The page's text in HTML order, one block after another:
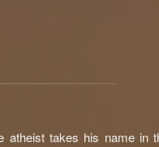
atheist takes his name in